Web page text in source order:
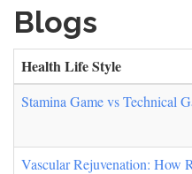
Blogs
Health Life Style
Stamina Game vs Technical
Vascular Rejuvenation: How